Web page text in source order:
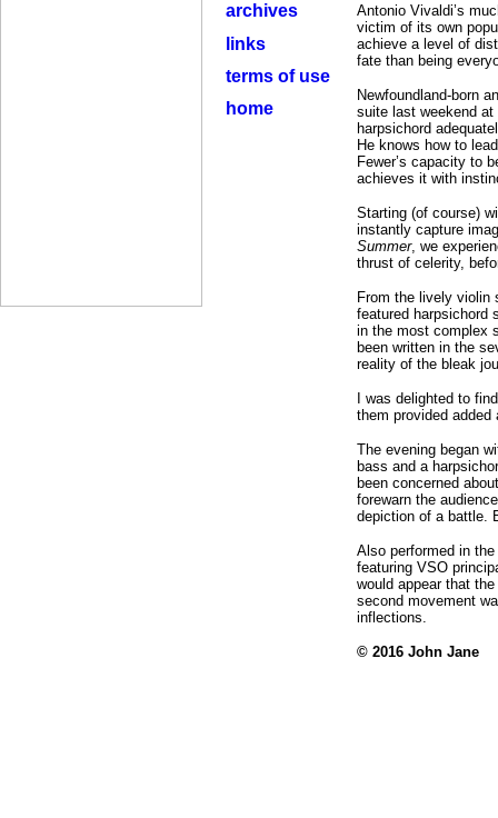
archives
links
terms of use
home
Antonio Vivaldi’s
victim of its own
achieve a level of
fate than being
Newfoundland-born
suite last weekend
harpsichord
He knows how to
Fewer’s capacity to
achieves it with
Starting (of course)
instantly capture
Summer, we
thrust of celerity,
From the lively violin
featured harpsichord
in the most complex
been written in the
reality of the bleak
I was delighted to
them provided
The evening began
bass and a
been concerned
forewarn the
depiction of a battle.
Also performed in
featuring VSO
would appear that
second movement
inflections.
© 2016 John Jane